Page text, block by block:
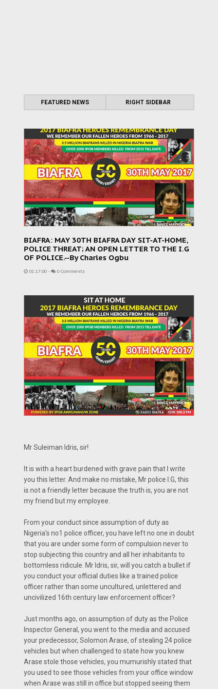
FEATURED NEWS RIGHT SIDEBAR
BIAFRA: MAY 30TH BIAFRA DAY SIT-AT-HOME,
POLICE THREAT; AN OPEN LETTER TO THE I.G
OF POLICE.--By Charles Ogbu
01:17:00 - 0 Comments
Mr Suleiman Idris, sir!
It is with a heart burdened with grave pain that I write
you this letter. And make no mistake, Mr police I.G, this
is not a friendly letter because the truth is, you are not
my friend but my employee.
From your conduct since assumption of duty as
Nigeria's no1 police officer, you have left no one in doubt
that you are under some form of compulsion never to
stop subjecting this country and all her inhabitants to
bottomless ridicule. Mr Idris, sir, will you catch a bullet if
you conduct your official duties like a trained police
officer rather than some uncultured, unlettered and
uncivilized 16th century law enforcement officer?
Just months ago, on assumption of duty as the Police
Inspector General, you went to the media and accused
your predecessor, Solomon Arase, of stealing 24 police
vehicles but when challenged to state how you knew
Arase stole those vehicles, you mumurishly stated that
you used to see those vehicles from your office window
when Arase was still in office but stopped seeing them